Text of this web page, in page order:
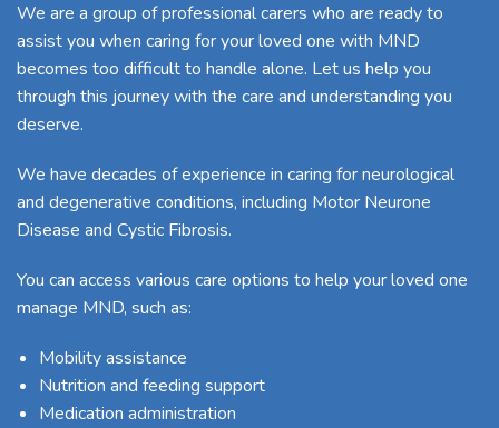
We are a group of professional carers who are ready to
assist you when caring for your loved one with MND
becomes too difficult to handle alone. Let us help you
through this journey with the care and understanding you
deserve.
We have decades of experience in caring for neurological
and degenerative conditions, including Motor Neurone
Disease and Cystic Fibrosis.
You can access various care options to help your loved one
manage MND, such as:
Mobility assistance
Nutrition and feeding support
Medication administration